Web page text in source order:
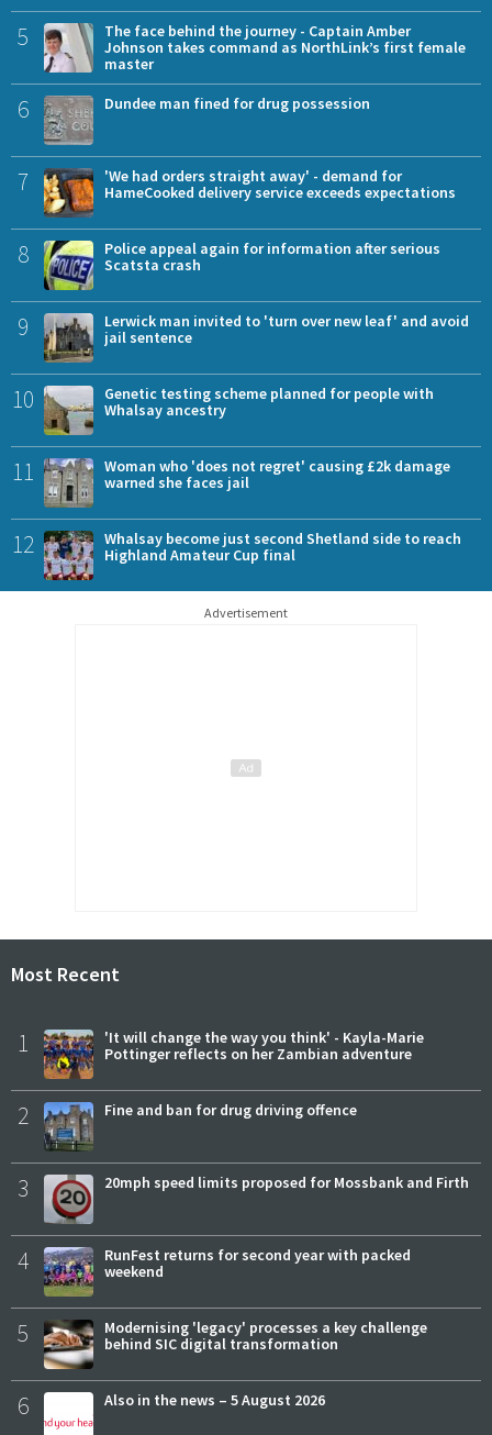
5
The face behind the journey - Captain Amber
Johnson takes command as NorthLink’s first female
master
6 Dundee man fined for drug possession
7
'We had orders straight away' - demand for
HameCooked delivery service exceeds expectations
8
Police appeal again for information after serious
Scatsta crash
9
Lerwick man invited to 'turn over new leaf' and avoid
jail sentence
10
Genetic testing scheme planned for people with
Whalsay ancestry
11
Woman who 'does not regret' causing £2k damage
warned she faces jail
12
Whalsay become just second Shetland side to reach
Highland Amateur Cup final
Advertisement
Most Recent
1
'It will change the way you think' - Kayla-Marie
Pottinger reflects on her Zambian adventure
2 Fine and ban for drug driving offence
3 20mph speed limits proposed for Mossbank and Firth
4
RunFest returns for second year with packed
weekend
5
Modernising 'legacy' processes a key challenge
behind SIC digital transformation
6 Also in the news – 5 August 2026